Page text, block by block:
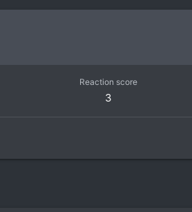
Reaction score
3